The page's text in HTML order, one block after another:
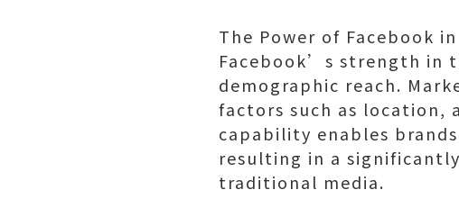
The Power of Facebook
Facebook’s strength in
demographic reach.
factors such as location,
capability enables
resulting in a
traditional media.